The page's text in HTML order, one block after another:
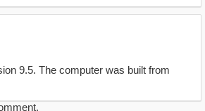
9.5. The computer was built from